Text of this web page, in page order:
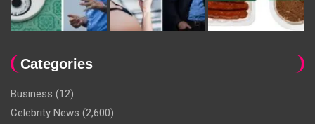
Categories
Business (12)
Celebrity News (2,600)